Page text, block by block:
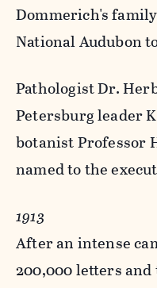
Dommerich's
National Audubon
Pathologist Dr.
Petersburg leader
botanist Professor
named to the
1913
After an intense
200,000 letters